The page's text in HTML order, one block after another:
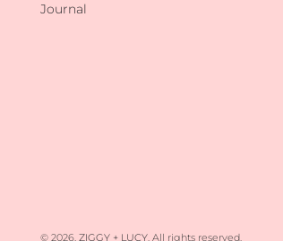
Journal
© 2026, ZIGGY + LUCY. All rights reserved.